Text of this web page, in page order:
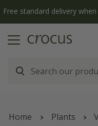
Free standard delivery
Home Plants